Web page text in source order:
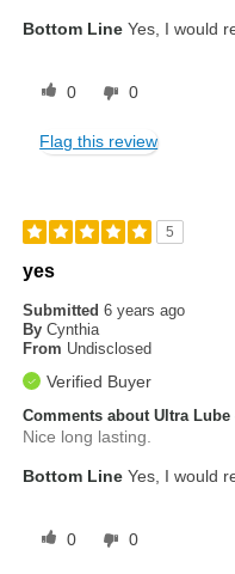
Bottom Line Yes, I would
0 0
Flag this review
5
yes
Submitted6 years ago
By Cynthia
From Undisclosed
Verified Buyer
Comments about Ultra Lube
Nice long lasting.
Bottom Line Yes, I would
0 0